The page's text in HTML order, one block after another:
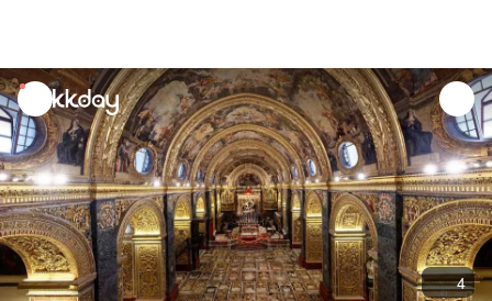
unread
notifications
4